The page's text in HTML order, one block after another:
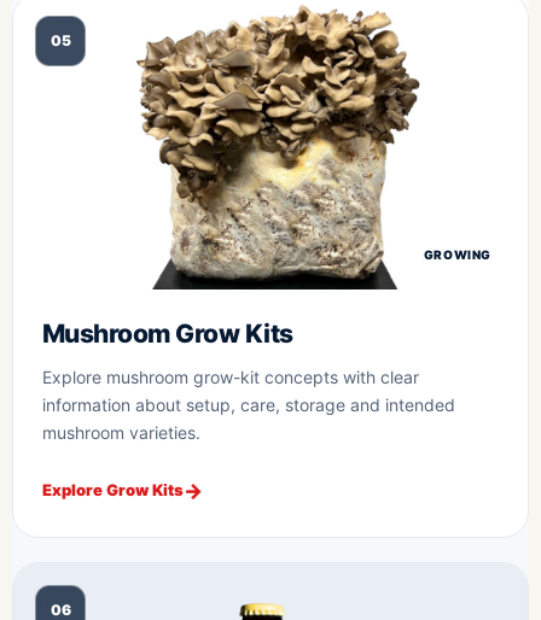
05
GROWING
Mushroom Grow Kits
Explore mushroom grow-kit concepts with clear
information about setup, care, storage and intended
mushroom varieties.
Explore Grow Kits
06